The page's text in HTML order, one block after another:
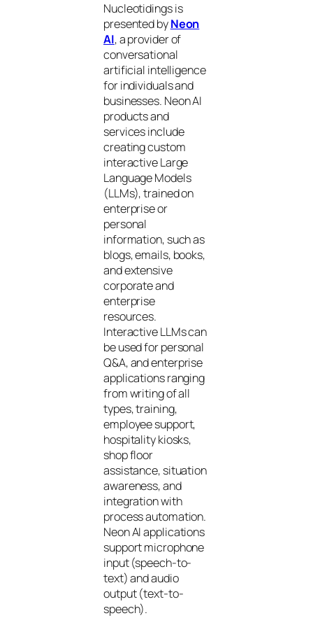
Nucleotidings is
presented byNeon
AI, a provider of
conversational
artificial intelligence
for individuals and
businesses. Neon AI
products and
services include
creating custom
interactive Large
Language Models
(LLMs), trained on
enterprise or
personal
information, such as
blogs, emails, books,
and extensive
corporate and
enterprise
resources.
Interactive LLMs can
be used for personal
Q&A, and enterprise
applications ranging
from writing of all
types, training,
employee support,
hospitality kiosks,
shop floor
assistance, situation
awareness, and
integration with
process automation.
Neon AI applications
support microphone
input (speech-to-
text) and audio
output (text-to-
speech).